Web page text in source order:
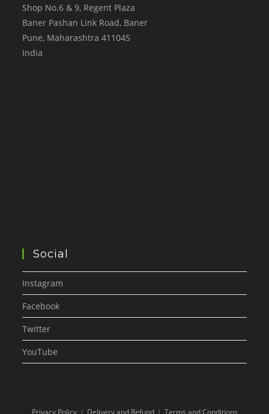
Shop No.6 & 9, Regent Plaza
Baner Pashan Link Road, Baner
Pune, Maharashtra 411045
India
Social
Instagram
Facebook
Twitter
YouTube
Privacy Policy Delivery and Refund Terms and Conditions